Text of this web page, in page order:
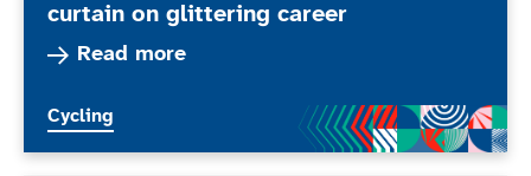
curtain on glittering career
Read more
Read more about Dame Sarah Storey brings
More news articles relating to
Cycling